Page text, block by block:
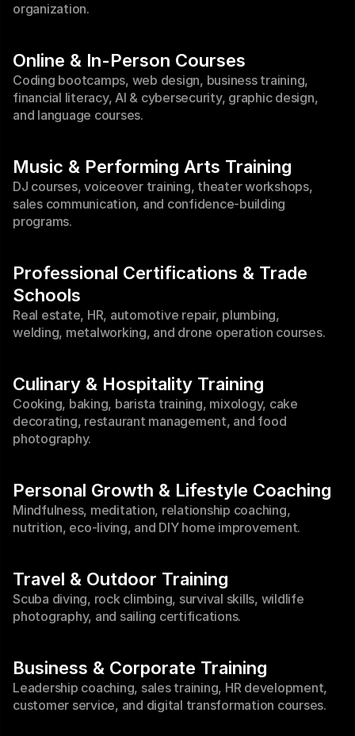
organization.
Online & In-Person Courses
Coding bootcamps, web design, business training,
financial literacy, AI & cybersecurity, graphic design,
and language courses.
Music & Performing Arts Training
DJ courses, voiceover training, theater workshops,
sales communication, and confidence-building
programs.
Professional Certifications & Trade
Schools
Real estate, HR, automotive repair, plumbing,
welding, metalworking, and drone operation courses.
Culinary & Hospitality Training
Cooking, baking, barista training, mixology, cake
decorating, restaurant management, and food
photography.
Personal Growth & Lifestyle Coaching
Mindfulness, meditation, relationship coaching,
nutrition, eco-living, and DIY home improvement.
Travel & Outdoor Training
Scuba diving, rock climbing, survival skills, wildlife
photography, and sailing certifications.
Business & Corporate Training
Leadership coaching, sales training, HR development,
customer service, and digital transformation courses.